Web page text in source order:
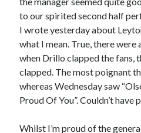
to our spirited second half
I wrote yesterday about
what I mean. True, there were
when Drillo clapped the fans,
clapped. The most poignant
whereas Wednesday saw
Proud Of You”. Couldn’t
Whilst I’m proud of the